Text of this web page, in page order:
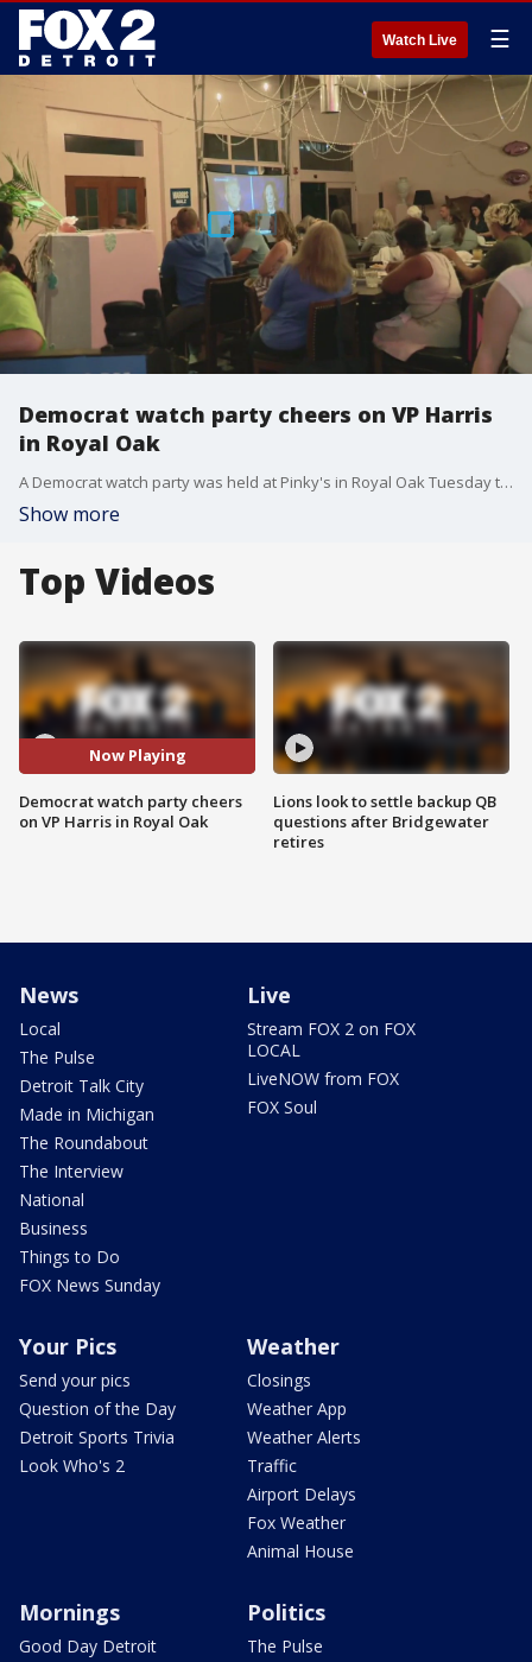
Watch Live ☰
Democrat watch party cheers on VP Harris
in Royal Oak
A Democrat watch party was held at Pinky's in Royal Oak Tuesday to watch tonight's high-stakes debate
Show more
Top Videos
Now Playing
Democrat watch party cheers
on VP Harris in Royal Oak
Lions look to settle backup QB
questions after Bridgewater
retires
News
Local
The Pulse
Detroit Talk City
Made in Michigan
The Roundabout
The Interview
National
Business
Things to Do
FOX News Sunday
Live
Stream FOX 2 on FOX
LOCAL
LiveNOW from FOX
FOX Soul
Your Pics
Send your pics
Question of the Day
Detroit Sports Trivia
Look Who's 2
Weather
Closings
Weather App
Weather Alerts
Traffic
Airport Delays
Fox Weather
Animal House
Mornings
Good Day Detroit
Politics
The Pulse